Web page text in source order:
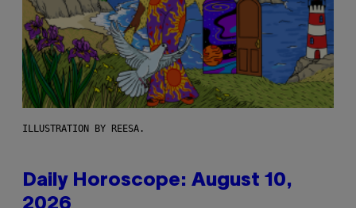
ILLUSTRATION BY REESA.
Daily Horoscope: August 10,